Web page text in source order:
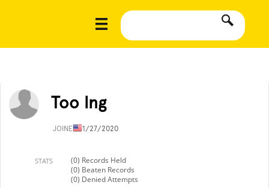
Too lng
JOINED11/27/2020
STATS
(0) Records Held
(0) Beaten Records
(0) Denied Attempts